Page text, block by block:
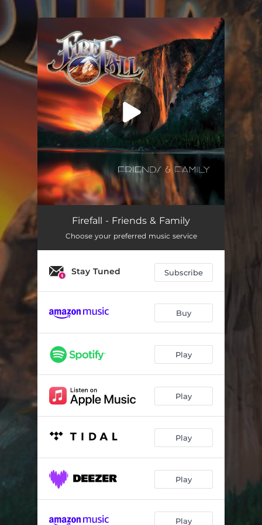
You're all set!
Simple Man
Firefall - Friends & Family
Choose your preferred music service
Stay Tuned Subscribe
Buy
Play
Play
Play
Play
Play